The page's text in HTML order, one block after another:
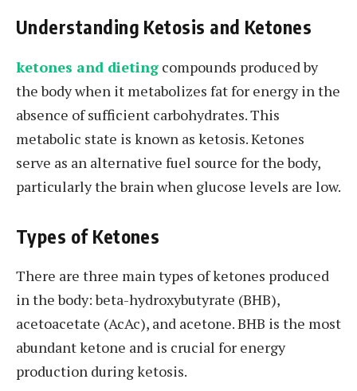
Understanding Ketosis and Ketones
ketones and dieting compounds produced by
the body when it metabolizes fat for energy in the
absence of sufficient carbohydrates. This
metabolic state is known as ketosis. Ketones
serve as an alternative fuel source for the body,
particularly the brain when glucose levels are low.
Types of Ketones
There are three main types of ketones produced
in the body: beta-hydroxybutyrate (BHB),
acetoacetate (AcAc), and acetone. BHB is the most
abundant ketone and is crucial for energy
production during ketosis.